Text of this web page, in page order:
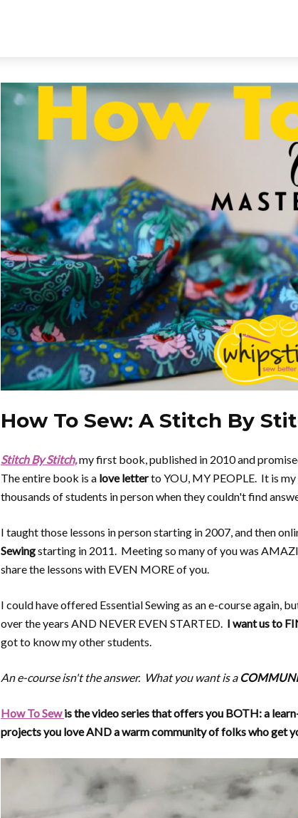
How To Sew: A Stitch By
Stitch By Stitch,my first book, published in 2010 and
The entire book is a love letterto YOU, MY PEOPLE. It is
thousands of students in person when they couldn't find
I taught those lessons in person starting in 2007, and then
Sewingstarting in 2011. Meeting so many of you was
share the lessons with EVEN MORE of you.
I could have offered Essential Sewing as an e-course again,
over the years AND NEVER EVEN STARTED. I want us to
got to know my other students.
An e-course isn't the answer. What you want is a
How To Sewis the video series that offers you BOTH: a
projects you love AND a warm community of folks who get